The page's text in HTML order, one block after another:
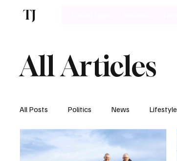
TJ
All Articles
All Posts Politics News Lifestyle
Motoring